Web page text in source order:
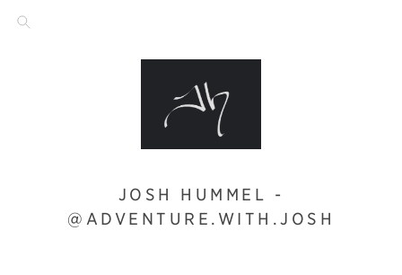
JOSH HUMMEL -
@ADVENTURE.WITH.JOSH